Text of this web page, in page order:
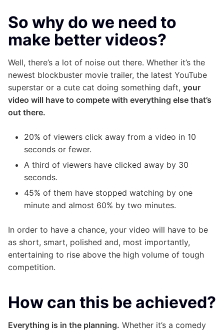
So why do we need to
make better videos?
Well, there’s a lot of noise out there. Whether it’s the
newest blockbuster movie trailer, the latest YouTube
superstar or a cute cat doing something daft, your
video will have to compete with everything else that’s
out there.
20% of viewers click away from a video in 10
seconds or fewer.
A third of viewers have clicked away by 30
seconds.
45% of them have stopped watching by one
minute and almost 60% by two minutes.
In order to have a chance, your video will have to be
as short, smart, polished and, most importantly,
entertaining to rise above the high volume of tough
competition.
How can this be achieved?
Everything is in the planning. Whether it’s a comedy